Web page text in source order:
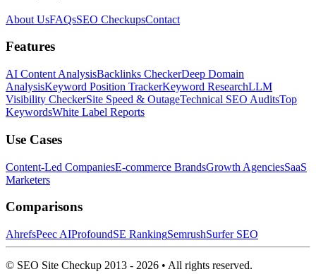
About UsFAQsSEO CheckupsContact
Features
AI Content AnalysisBacklinks CheckerDeep Domain
AnalysisKeyword Position TrackerKeyword ResearchLLM
Visibility CheckerSite Speed & OutageTechnical SEO AuditsTop
KeywordsWhite Label Reports
Use Cases
Content-Led CompaniesE-commerce BrandsGrowth AgenciesSaaS
Marketers
Comparisons
AhrefsPeec AIProfoundSE RankingSemrushSurfer SEO
© SEO Site Checkup 2013 - 2026 • All rights reserved.